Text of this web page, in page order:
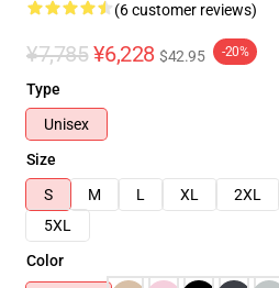
(6 customer reviews)
¥7,785 ¥6,228 $42.95 -20%
Type
Unisex
Size
S
M L XL 2XL
5XL
Color